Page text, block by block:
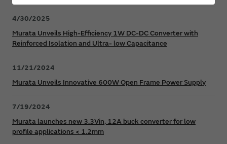
4/30/2025
Murata Unveils High-Efficiency 1W DC-DC Converter with
Reinforced Isolation and Ultra- low Capacitance
11/21/2024
Murata Unveils Innovative 600W Open Frame Power Supply
7/19/2024
Murata launches new 3.3Vin, 12A buck converter for low
profile applications < 1.2mm